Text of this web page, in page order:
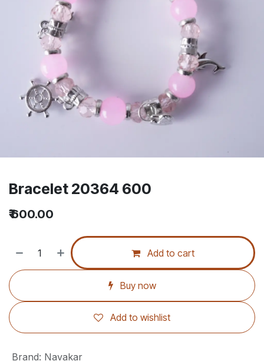
Bracelet 20364 600
₹600.00
Add to cart
Buy now
Add to wishlist
Brand: Navakar